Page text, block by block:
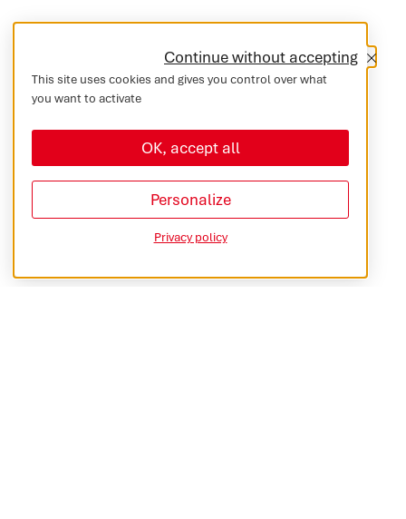
This site uses cookies and gives you control over what
you want to activate
OK, accept all
Continue without accepting
Personalize
Privacy policy